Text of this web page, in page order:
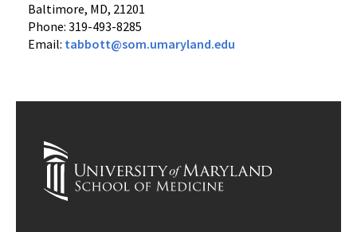
Baltimore, MD, 21201
Phone: 319-493-8285
Email: tabbott@som.umaryland.edu